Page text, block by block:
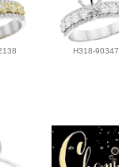
H318-90347